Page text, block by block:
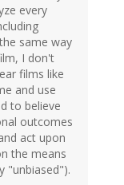
every
same way
I don't
films like
and use
to believe
outcomes
act upon
the means
"unbiased").